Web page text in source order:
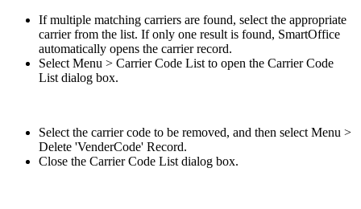
If multiple matching carriers are found, select the appropriate
carrier from the list. If only one result is found, SmartOffice
automatically opens the carrier record.
Select Menu > Carrier Code List to open the Carrier Code
List dialog box.
Select the carrier code to be removed, and then select Menu >
Delete 'VenderCode' Record.
Close the Carrier Code List dialog box.